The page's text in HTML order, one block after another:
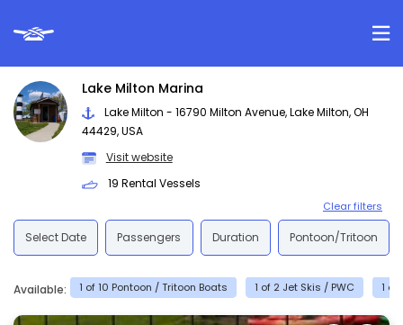
Lake Milton Marina
Lake Milton - 16790 Milton Avenue, Lake Milton, OH
44429, USA
Visit website
19 Rental Vessels
Clear filters
Select Date Passengers Duration Pontoon/Tritoon
Available: 1 of 10 Pontoon / Tritoon Boats 1 of 2 Jet Skis / PWC 1 of